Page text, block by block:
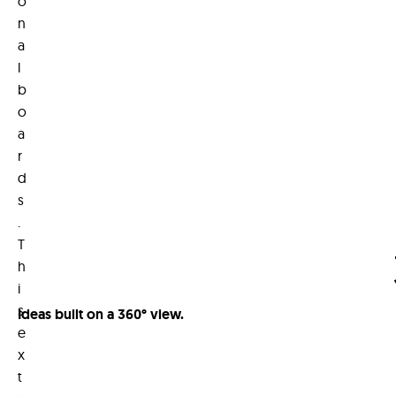
n
a
l
b
o
a
r
d
s
.
T
h
i
s
e
x
t
Ideas built on a 360° view.